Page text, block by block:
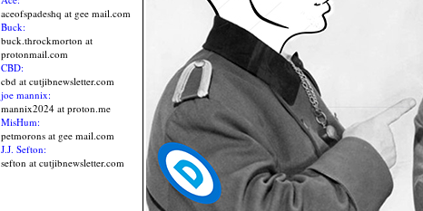
aceofspadeshq at gee mail.com
Buck:
buck.throckmorton at
protonmail.com
CBD:
cbd at cutjibnewsletter.com
joe mannix:
mannix2024 at proton.me
MisHum:
petmorons at gee mail.com
J.J. Sefton:
sefton at cutjibnewsletter.com